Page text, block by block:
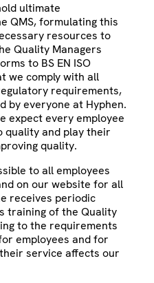
ultimate
QMS, formulating this
resources to
Quality Managers
to BS EN ISO
we comply with all
requirements,
by everyone at Hyphen.
expect every employee
quality and play their
quality.
to all employees
on our website for all
receives periodic
training of the Quality
to the requirements
employees and for
service affects our